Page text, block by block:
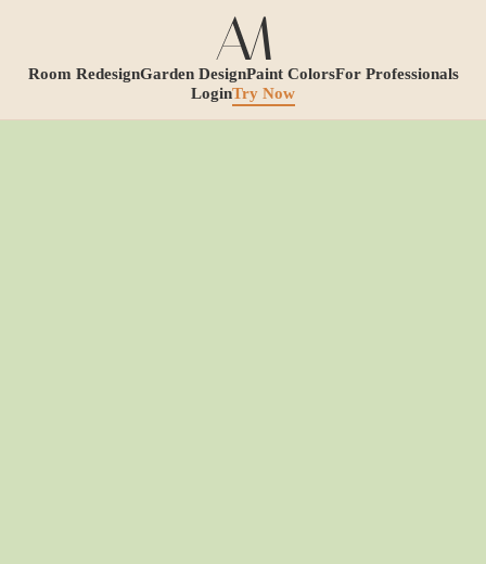
Room RedesignGarden DesignPaint ColorsFor Professionals
LoginTry Now